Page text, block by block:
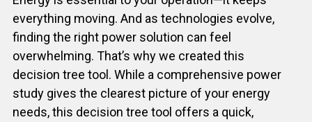
everything moving. And as technologies evolve,
finding the right power solution can feel
overwhelming. That’s why we created this
decision tree tool. While a comprehensive power
study gives the clearest picture of your energy
needs, this decision tree tool offers a quick,